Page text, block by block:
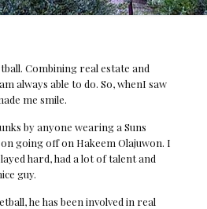
Combining real estate and
always able to do. So, whenI saw
me smile.
by anyone wearing a Suns
going off on Hakeem Olajuwon. I
hard, had a lot of talent and
guy.
he has been involved in real